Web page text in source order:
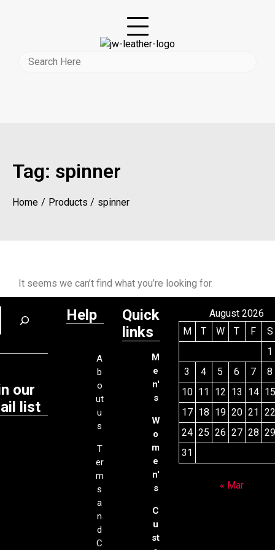
Tag: spinner
Home Products spinner
It seems we can’t find what you’re looking for.
our
list
Help
A
b
o
ut
u
s
T
er
m
s
a
n
d
C
Quick
links
M
e
n'
s
W
o
m
e
n'
s
C
u
st
August 2026
M
T W T F
S
1
3
4 5 6 7
8
10 11 12 13 14 15
17 18 19 20 21 22
24 25 26 27 28 29
31
« Mar